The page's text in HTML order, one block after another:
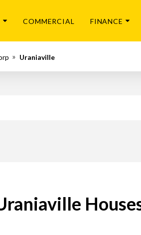
COMMERCIAL FINANCE
Uraniaville